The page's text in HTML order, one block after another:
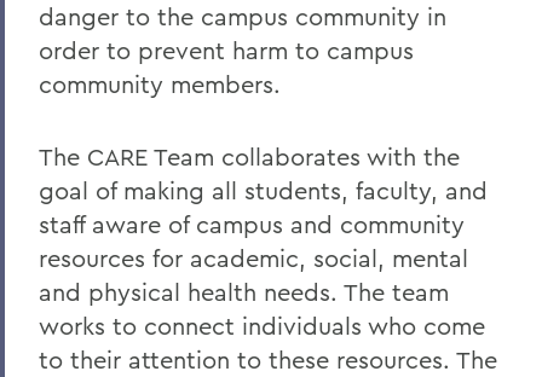
danger to the campus community in
order to prevent harm to campus
community members.
The CARE Team collaborates with the
goal of making all students, faculty, and
staff aware of campus and community
resources for academic, social, mental
and physical health needs. The team
works to connect individuals who come
to their attention to these resources. The